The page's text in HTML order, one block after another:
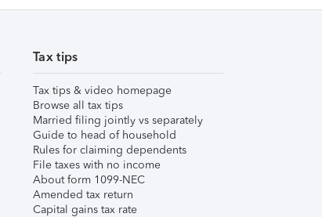
Tax tips
Tax tips & video homepage
Browse all tax tips
Married filing jointly vs separately
Guide to head of household
Rules for claiming dependents
File taxes with no income
About form 1099-NEC
Amended tax return
Capital gains tax rate